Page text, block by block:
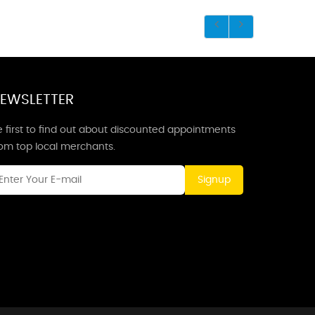
first to find out about discounted appointments
top local merchants.
Signup